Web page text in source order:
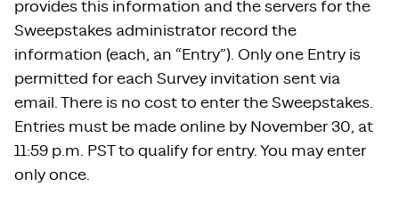
provides this information and the servers for the
Sweepstakes administrator record the
information (each, an “Entry”). Only one Entry is
permitted for each Survey invitation sent via
email. There is no cost to enter the Sweepstakes.
Entries must be made online by November 30, at
11:59 p.m. PST to qualify for entry. You may enter
only once.